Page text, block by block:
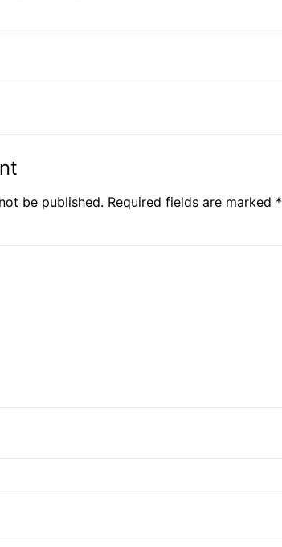
be published. Required fields are marked *